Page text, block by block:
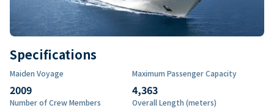
Specifications
Maiden Voyage
2009
Maximum Passenger Capacity
4,363
Number of Crew Members Overall Length (meters)